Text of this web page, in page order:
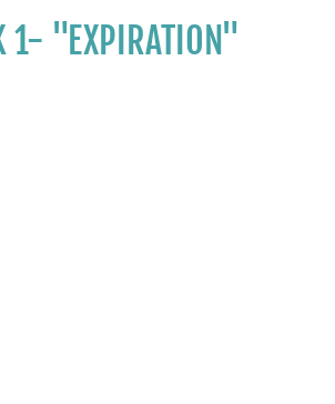
1- "EXPIRATION"